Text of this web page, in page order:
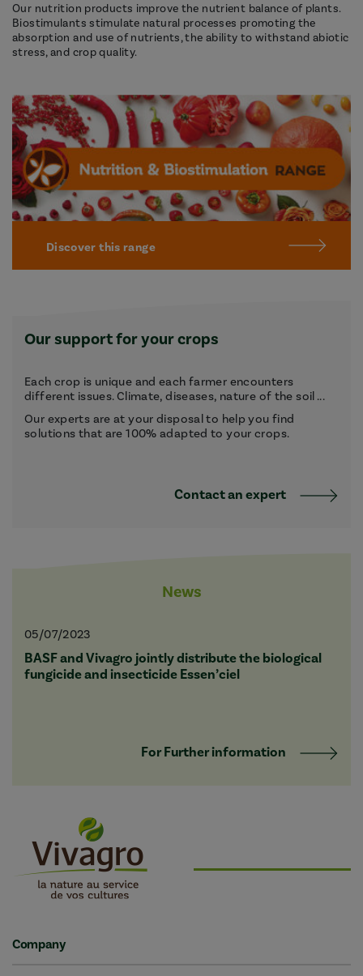
Our nutrition products improve the nutrient balance of plants.
Biostimulants stimulate natural processes promoting the
absorption and use of nutrients, the ability to withstand abiotic
stress, and crop quality.
Discover this range
Our support for your crops
Each crop is unique and each farmer encounters
different issues. Climate, diseases, nature of the soil ...
Our experts are at your disposal to help you find
solutions that are 100% adapted to your crops.
Contact an expert
News
05/07/2023
BASF and Vivagro jointly distribute the biological
fungicide and insecticide Essen’ciel
For Further information
Company